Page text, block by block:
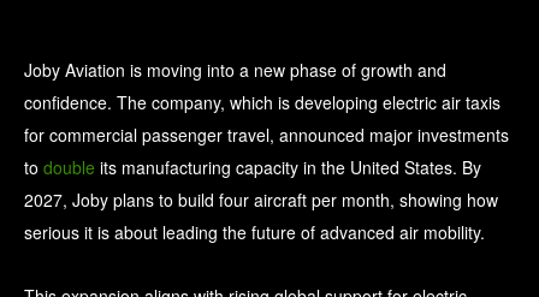
Joby Aviation is moving into a new phase of growth and
confidence. The company, which is developing electric air taxis
for commercial passenger travel, announced major investments
to double its manufacturing capacity in the United States. By
2027, Joby plans to build four aircraft per month, showing how
serious it is about leading the future of advanced air mobility.